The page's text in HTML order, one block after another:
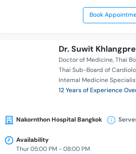
Book
Dr. Suwit
Doctor of Medicine Thai
Thai Sub-Board of
Internal Medicine
12 Years of Experience
Nakornthon Hospital Bangkok
Availability
Thur 05:00 PM - 08:00 PM